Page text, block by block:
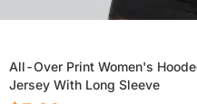
All-Over Print Women's
Jersey With Long Sleeve